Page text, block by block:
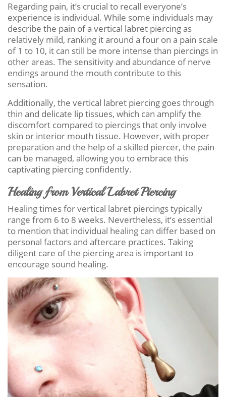
Regarding pain, it’s crucial to recall everyone’s
experience is individual. While some individuals may
describe the pain of a vertical labret piercing as
relatively mild, ranking it around a four on a pain scale
of 1 to 10, it can still be more intense than piercings in
other areas. The sensitivity and abundance of nerve
endings around the mouth contribute to this
sensation.
Additionally, the vertical labret piercing goes through
thin and delicate lip tissues, which can amplify the
discomfort compared to piercings that only involve
skin or interior mouth tissue. However, with proper
preparation and the help of a skilled piercer, the pain
can be managed, allowing you to embrace this
captivating piercing confidently.
Healing from Vertical Labret Piercing
Healing times for vertical labret piercings typically
range from 6 to 8 weeks. Nevertheless, it’s essential
to mention that individual healing can differ based on
personal factors and aftercare practices. Taking
diligent care of the piercing area is important to
encourage sound healing.